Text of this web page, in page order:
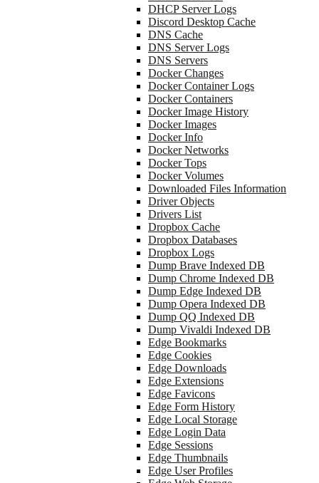
DHCP Server Logs
Discord Desktop Cache
DNS Cache
DNS Server Logs
DNS Servers
Docker Changes
Docker Container Logs
Docker Containers
Docker Image History
Docker Images
Docker Info
Docker Networks
Docker Tops
Docker Volumes
Downloaded Files Information
Driver Objects
Drivers List
Dropbox Cache
Dropbox Databases
Dropbox Logs
Dump Brave Indexed DB
Dump Chrome Indexed DB
Dump Edge Indexed DB
Dump Opera Indexed DB
Dump QQ Indexed DB
Dump Vivaldi Indexed DB
Edge Bookmarks
Edge Cookies
Edge Downloads
Edge Extensions
Edge Favicons
Edge Form History
Edge Local Storage
Edge Login Data
Edge Sessions
Edge Thumbnails
Edge User Profiles